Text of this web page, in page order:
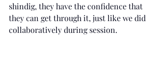
shindig, they have the confidence that
they can get through it, just like we did
collaboratively during session.